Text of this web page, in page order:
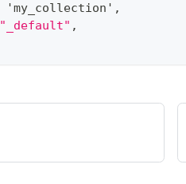
'my_collection' ,
"_default" ,